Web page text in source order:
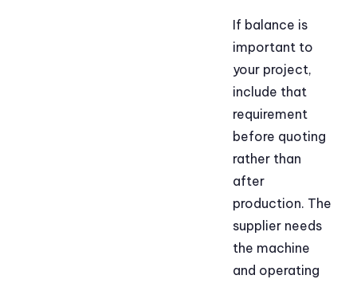
If balance is
important to
your project,
include that
requirement
before quoting
rather than
after
production. The
supplier needs
the machine
and operating